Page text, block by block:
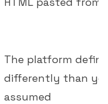
The platform
differently than
assumed